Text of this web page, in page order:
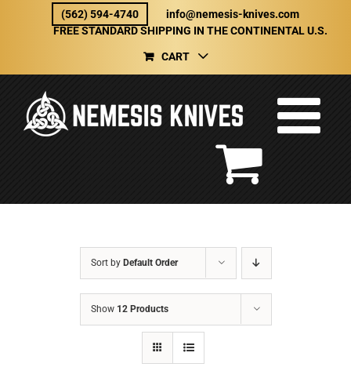
(562) 594-4740
info@nemesis-knives.com
FREE STANDARD SHIPPING IN THE CONTINENTAL U.S.
CART
Sort by Default Order
Show 12 Products